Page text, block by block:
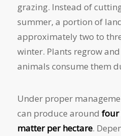
grazing. Instead of
summer, a portion of
approximately two to
winter. Plants regrow
animals consume them
Under proper
can produce around four
matter per hectare.